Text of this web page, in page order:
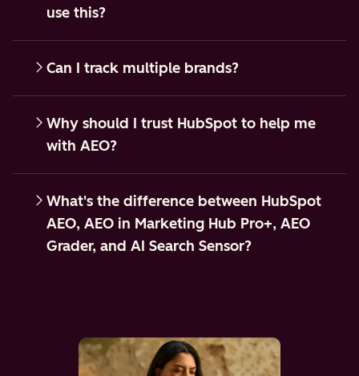
use this?
Can I track multiple brands?
Why should I trust HubSpot to help me
with AEO?
What's the difference between HubSpot
AEO, AEO in Marketing Hub Pro+, AEO
Grader, and AI Search Sensor?